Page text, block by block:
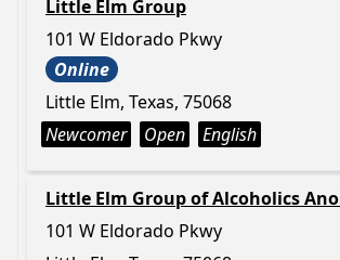
Little Elm Group
101 W Eldorado Pkwy
Online
Little Elm, Texas, 75068
Newcomer
Open English
Little Elm Group of Alcoholics
101 W Eldorado Pkwy